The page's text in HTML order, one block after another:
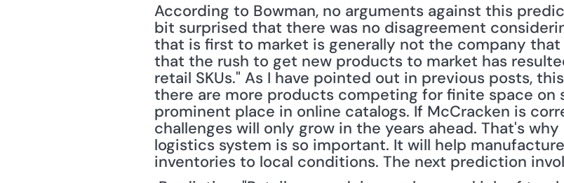
According to Bowman, no arguments against this
bit surprised that there was no disagreement
that is first to market is generally not the company
that the rush to get new products to market has
retail SKUs." As I have pointed out in previous posts,
there are more products competing for finite space on
prominent place in online catalogs. If McCracken is
challenges will only grow in the years ahead. That's
logistics system is so important. It will help
inventories to local conditions. The next prediction